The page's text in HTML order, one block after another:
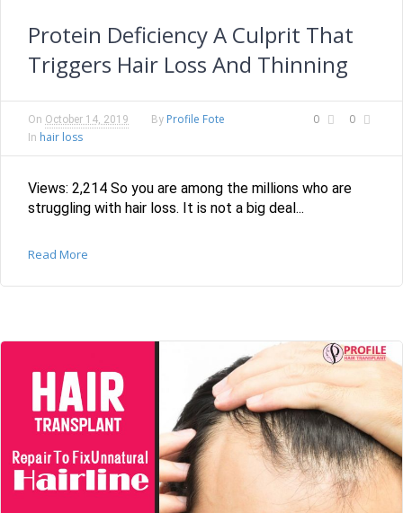
Protein Deficiency A Culprit That
Triggers Hair Loss And Thinning
0 0
On October 14, 2019 By Profile Fote
In hair loss
Views: 2,214 So you are among the millions who are
struggling with hair loss. It is not a big deal...
Read More